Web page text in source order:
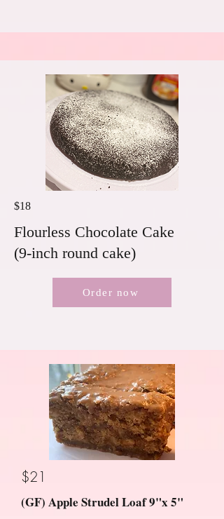
$18
Flourless Chocolate Cake
(9-inch round cake)
Order now
$21
(GF) Apple Strudel Loaf 9"x 5"